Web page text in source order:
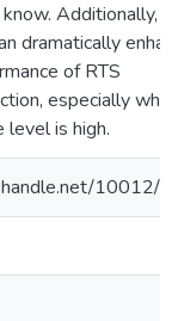
Additionally,
dramatically
of RTS
especially
level is high.
10012/